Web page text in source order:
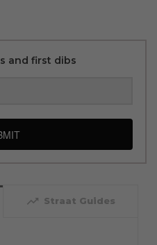
and first dibs
trending_up Straat Guides